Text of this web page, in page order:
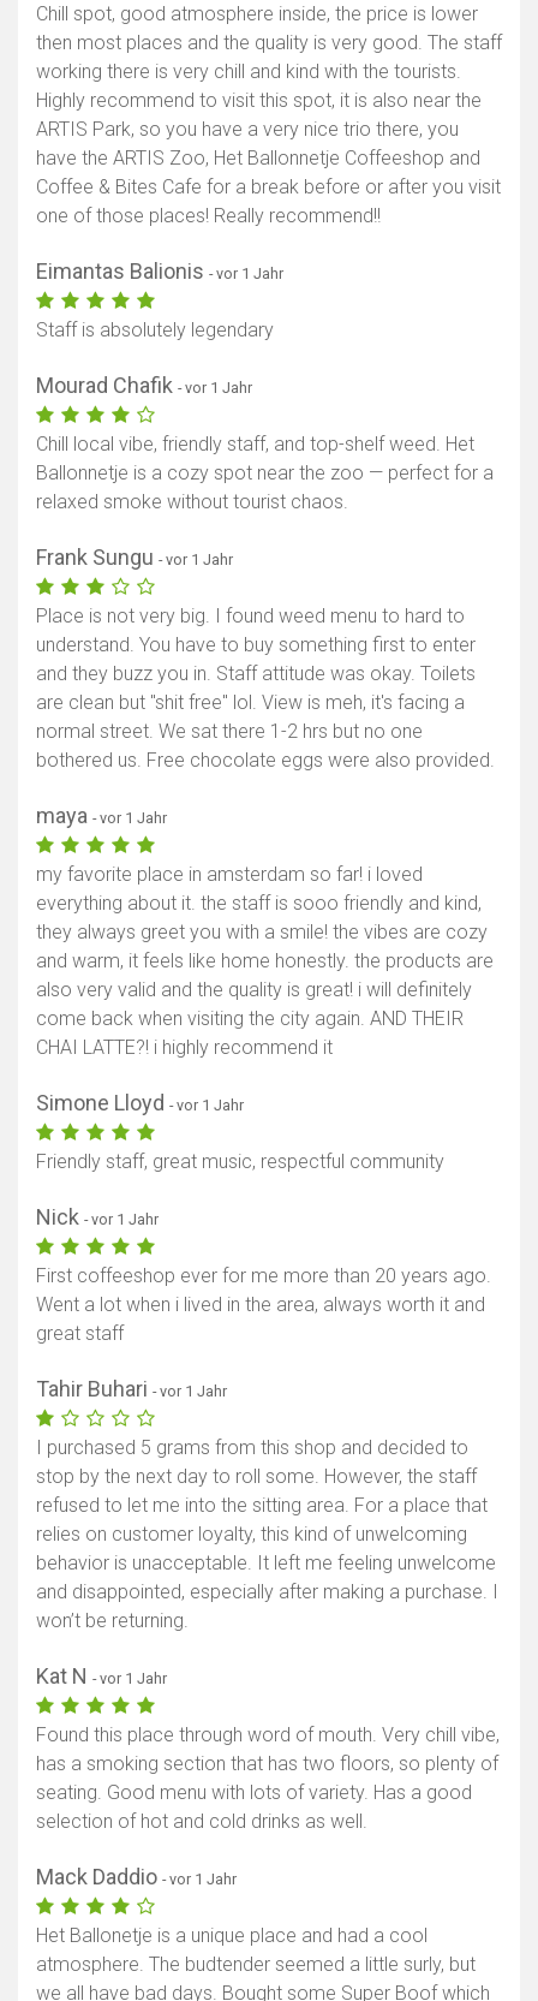
Chill spot, good atmosphere inside, the price is lower
then most places and the quality is very good. The staff
working there is very chill and kind with the tourists.
Highly recommend to visit this spot, it is also near the
ARTIS Park, so you have a very nice trio there, you
have the ARTIS Zoo, Het Ballonnetje Coffeeshop and
Coffee & Bites Cafe for a break before or after you visit
one of those places! Really recommend!!
Eimantas Balionis - vor 1 Jahr
Staff is absolutely legendary
Mourad Chafik - vor 1 Jahr
Chill local vibe, friendly staff, and top-shelf weed. Het
Ballonnetje is a cozy spot near the zoo — perfect for a
relaxed smoke without tourist chaos.
Frank Sungu - vor 1 Jahr
Place is not very big. I found weed menu to hard to
understand. You have to buy something first to enter
and they buzz you in. Staff attitude was okay. Toilets
are clean but "shit free" lol. View is meh, it's facing a
normal street. We sat there 1-2 hrs but no one
bothered us. Free chocolate eggs were also provided.
maya - vor 1 Jahr
my favorite place in amsterdam so far! i loved
everything about it. the staff is sooo friendly and kind,
they always greet you with a smile! the vibes are cozy
and warm, it feels like home honestly. the products are
also very valid and the quality is great! i will definitely
come back when visiting the city again. AND THEIR
CHAI LATTE?! i highly recommend it
Simone Lloyd - vor 1 Jahr
Friendly staff, great music, respectful community
Nick - vor 1 Jahr
First coffeeshop ever for me more than 20 years ago.
Went a lot when i lived in the area, always worth it and
great staff
Tahir Buhari - vor 1 Jahr
I purchased 5 grams from this shop and decided to
stop by the next day to roll some. However, the staff
refused to let me into the sitting area. For a place that
relies on customer loyalty, this kind of unwelcoming
behavior is unacceptable. It left me feeling unwelcome
and disappointed, especially after making a purchase. I
won’t be returning.
Kat N - vor 1 Jahr
Found this place through word of mouth. Very chill vibe,
has a smoking section that has two floors, so plenty of
seating. Good menu with lots of variety. Has a good
selection of hot and cold drinks as well.
Mack Daddio - vor 1 Jahr
Het Ballonetje is a unique place and had a cool
atmosphere. The budtender seemed a little surly, but
we all have bad days. Bought some Super Boof which